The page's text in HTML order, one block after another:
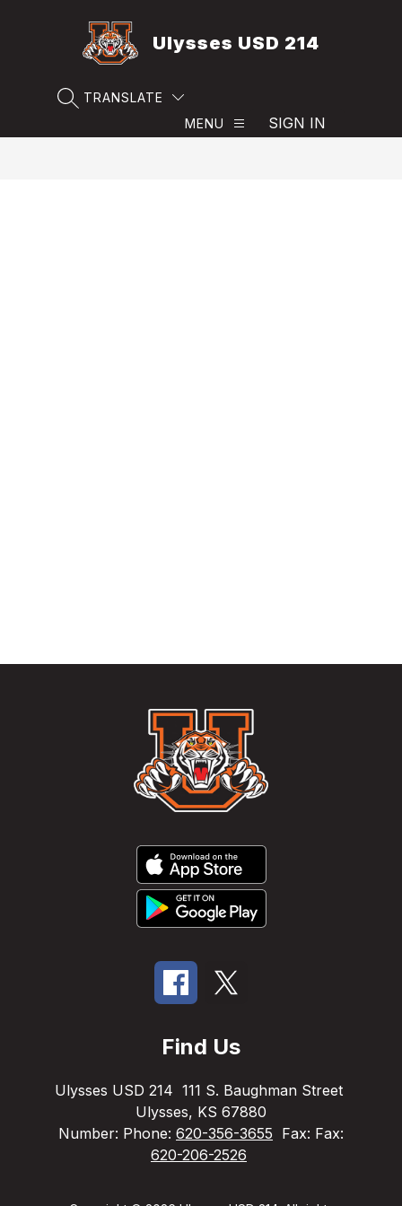
Ulysses USD 214
SEARCH SITE
TRANSLATE
MENU
SIGN IN
Find Us
Ulysses USD 214 111 S. Baughman Street
Ulysses, KS 67880
Number: Phone: 620-356-3655 Fax: Fax:
620-206-2526